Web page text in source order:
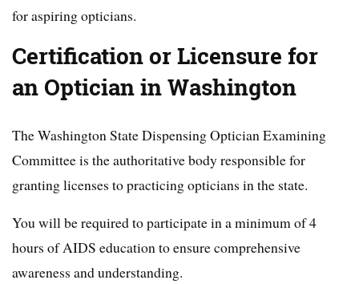
for aspiring opticians.
Certification or Licensure for
an Optician in Washington
The Washington State Dispensing Optician Examining
Committee is the authoritative body responsible for
granting licenses to practicing opticians in the state.
You will be required to participate in a minimum of 4
hours of AIDS education to ensure comprehensive
awareness and understanding.